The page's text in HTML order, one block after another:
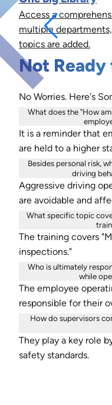
Access a
multiple
topics are added.
Not Ready
No Worries. Here's
What does the "How
It is a reminder that
are held to a higher
Besides personal risk,
driving
Aggressive driving
are avoidable and
What specific topic
The training covers
inspections."
Who is ultimately
while
The employee
responsible for their
How do supervisors
They play a key role
safety standards.